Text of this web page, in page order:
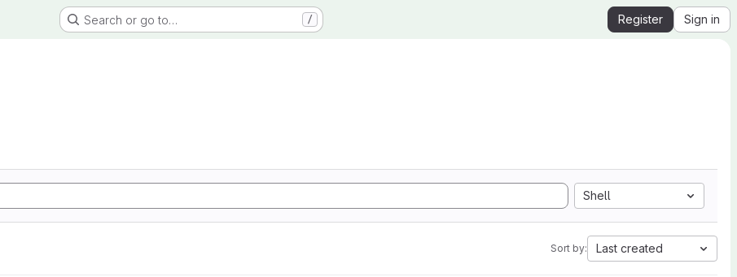
Search or go to… / Register Sign in
Shell
Sort by: Last created